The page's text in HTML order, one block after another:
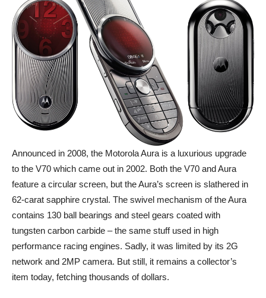
Announced in 2008, the Motorola Aura is a luxurious upgrade
to the V70 which came out in 2002. Both the V70 and Aura
feature a circular screen, but the Aura’s screen is slathered in
62-carat sapphire crystal. The swivel mechanism of the Aura
contains 130 ball bearings and steel gears coated with
tungsten carbon carbide – the same stuff used in high
performance racing engines. Sadly, it was limited by its 2G
network and 2MP camera. But still, it remains a collector’s
item today, fetching thousands of dollars.